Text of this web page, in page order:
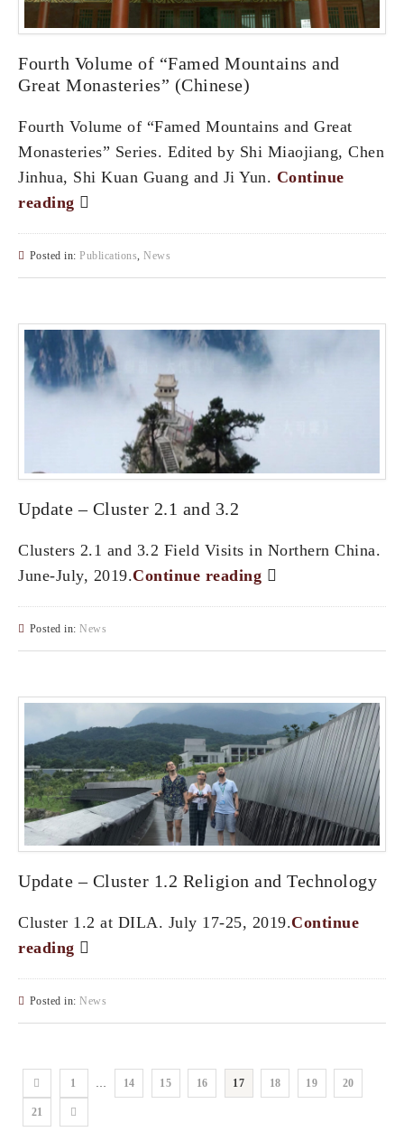
Fourth Volume of “Famed Mountains and
Great Monasteries” (Chinese)
Fourth Volume of “Famed Mountains and Great
Monasteries” Series. Edited by Shi Miaojiang, Chen
Jinhua, Shi Kuan Guang and Ji Yun. Continue
reading
Posted in: Publications, News
Update – Cluster 2.1 and 3.2
Clusters 2.1 and 3.2 Field Visits in Northern China.
June-July, 2019.Continue reading
Posted in: News
Update – Cluster 1.2 Religion and Technology
Cluster 1.2 at DILA. July 17-25, 2019.Continue
reading
Posted in: News
1 … 14 15 16 17 18 19 20
21